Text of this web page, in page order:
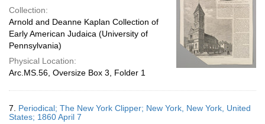
Collection:
Arnold and Deanne Kaplan Collection of
Early American Judaica (University of
Pennsylvania)
Physical Location:
Arc.MS.56, Oversize Box 3, Folder 1
7. Periodical; The New York Clipper; New York, New York, United
States; 1860 April 7